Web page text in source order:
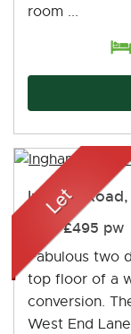
room ...
Ingham
-£495 pw
Fabulous two
top floor of a
conversion.
West End